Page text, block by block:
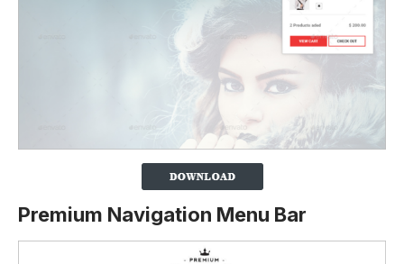
Premium Navigation Menu Bar